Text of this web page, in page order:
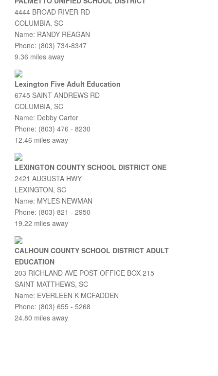
4444 BROAD RIVER RD
COLUMBIA, SC
Name: RANDY REAGAN
Phone: (803) 734-8347
9.36 miles away
Lexington Five Adult Education
6745 SAINT ANDREWS RD
COLUMBIA, SC
Name: Debby Carter
Phone: (803) 476 - 8230
12.46 miles away
LEXINGTON COUNTY SCHOOL DISTRICT ONE
2421 AUGUSTA HWY
LEXINGTON, SC
Name: MYLES NEWMAN
Phone: (803) 821 - 2950
19.22 miles away
CALHOUN COUNTY SCHOOL DISTRICT ADULT
EDUCATION
203 RICHLAND AVE POST OFFICE BOX 215
SAINT MATTHEWS, SC
Name: EVERLEEN K MCFADDEN
Phone: (803) 655 - 5268
24.80 miles away